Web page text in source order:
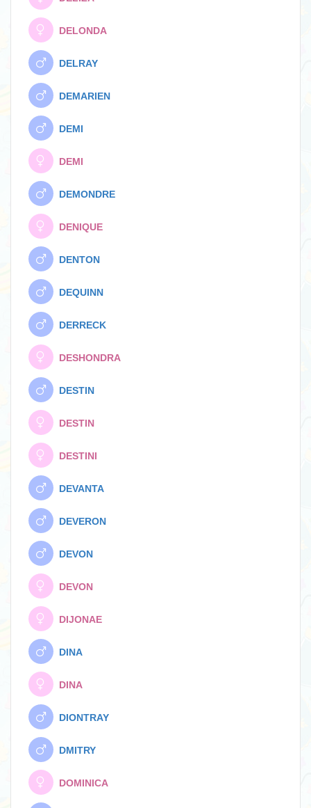
DELONDA
DELRAY
DEMARIEN
DEMI
DEMI
DEMONDRE
DENIQUE
DENTON
DEQUINN
DERRECK
DESHONDRA
DESTIN
DESTIN
DESTINI
DEVANTA
DEVERON
DEVON
DEVON
DIJONAE
DINA
DINA
DIONTRAY
DMITRY
DOMINICA